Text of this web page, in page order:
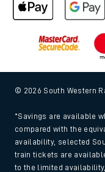
© 2026 South Western
*Savings are available
compared with the
availability, selected
train tickets are
to the limited